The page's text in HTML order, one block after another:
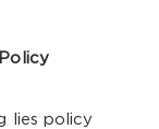
lies policy